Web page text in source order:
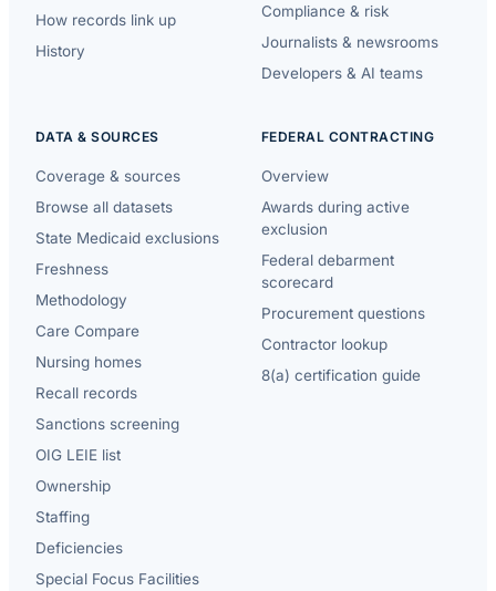
How records link up
History
Compliance & risk
Journalists & newsrooms
Developers & AI teams
DATA & SOURCES
Coverage & sources
Browse all datasets
State Medicaid exclusions
Freshness
Methodology
Care Compare
Nursing homes
Recall records
Sanctions screening
OIG LEIE list
Ownership
Staffing
Deficiencies
Special Focus Facilities
FEDERAL CONTRACTING
Overview
Awards during active
exclusion
Federal debarment
scorecard
Procurement questions
Contractor lookup
8(a) certification guide